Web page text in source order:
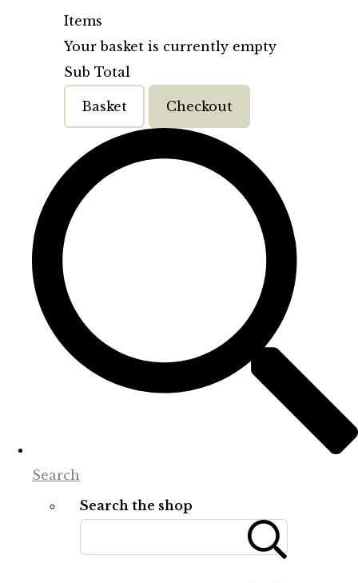
Items
Your basket is currently empty
Sub Total
Basket Checkout
Search
Search the shop